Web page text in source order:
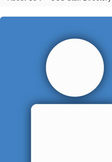
Lonca,